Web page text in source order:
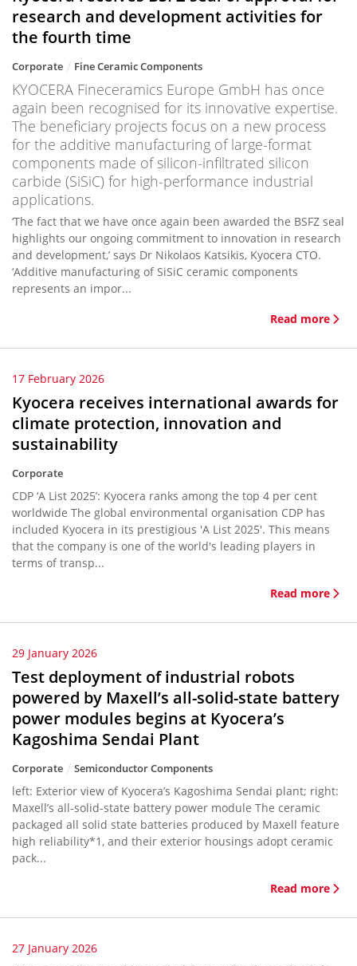
research and development activities for
the fourth time
Corporate Fine Ceramic Components
KYOCERA Fineceramics Europe GmbH has once
again been recognised for its innovative expertise.
The beneficiary projects focus on a new process
for the additive manufacturing of large-format
components made of silicon-infiltrated silicon
carbide (SiSiC) for high-performance industrial
applications.
‘The fact that we have once again been awarded the BSFZ seal
highlights our ongoing commitment to innovation in research
and development,’ says Dr Nikolaos Katsikis, Kyocera CTO.
‘Additive manufacturing of SiSiC ceramic components
represents an impor...
Read more
17 February 2026
Kyocera receives international awards for
climate protection, innovation and
sustainability
Corporate
CDP ‘A List 2025’: Kyocera ranks among the top 4 per cent
worldwide The global environmental organisation CDP has
included Kyocera in its prestigious 'A List 2025'. This means
that the company is one of the world's leading players in
terms of transp...
Read more
29 January 2026
Test deployment of industrial robots
powered by Maxell’s all-solid-state battery
power modules begins at Kyocera’s
Kagoshima Sendai Plant
Corporate Semiconductor Components
left: Exterior view of Kyocera’s Kagoshima Sendai plant; right:
Maxell’s all-solid-state battery power module The ceramic
packaged all solid state batteries produced by Maxell feature
high reliability*1, and their exterior housings adopt ceramic
pack...
Read more
27 January 2026